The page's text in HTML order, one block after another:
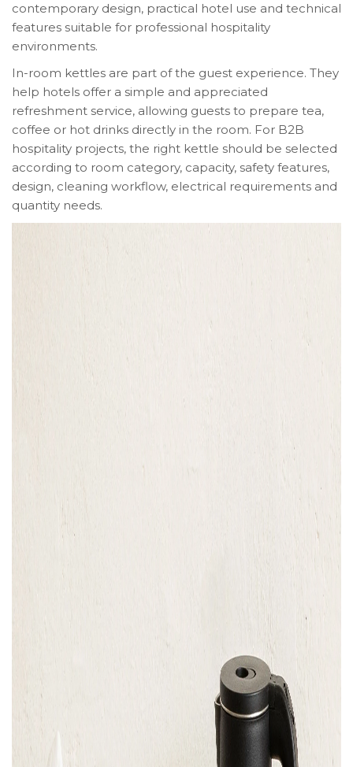
contemporary design, practical hotel use and technical
features suitable for professional hospitality
environments.
In-room kettles are part of the guest experience. They
help hotels offer a simple and appreciated
refreshment service, allowing guests to prepare tea,
coffee or hot drinks directly in the room. For B2B
hospitality projects, the right kettle should be selected
according to room category, capacity, safety features,
design, cleaning workflow, electrical requirements and
quantity needs.